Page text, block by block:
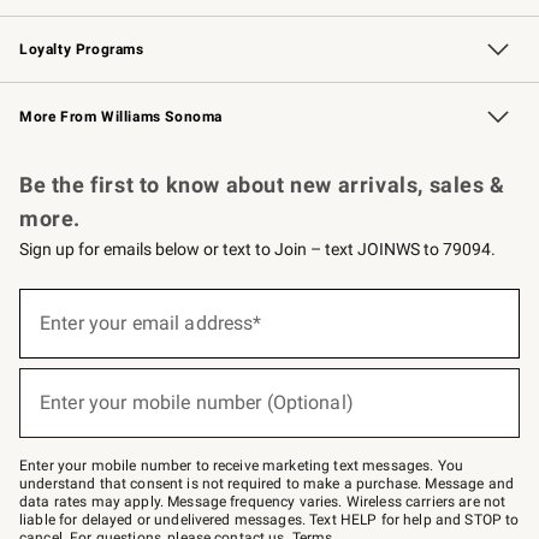
B2B Overview Contract
Trade Professional Chefs
Corporate Gifting
Loyalty Programs
Williams Sonoma Credit Card Key Rewards
Williams Sonoma Reserve
More From Williams Sonoma
Be the first to know about new arrivals, sales &
more.
Sign up for emails below or text to Join – text JOINWS to 79094.
below
Join
–
text
JOINWS
to
79094.
Enter your email address*
Enter your mobile number (Optional)
Enter your mobile number to receive marketing text messages. You
understand that consent is not required to make a purchase. Message and
data rates may apply. Message frequency varies. Wireless carriers are not
liable for delayed or undelivered messages. Text HELP for help and STOP to